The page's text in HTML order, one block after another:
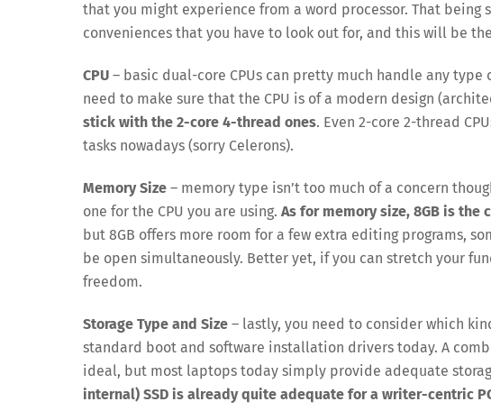
that you might experience from a word processor. That
conveniences that you have to look out for, and this will be
CPU – basic dual-core CPUs can pretty much handle any
need to make sure that the CPU is of a modern design
stick with the 2-core 4-thread ones. Even 2-core 2-thread
tasks nowadays (sorry Celerons).
Memory Size – memory type isn’t too much of a concern
one for the CPU you are using. As for memory size, 8GB is the
but 8GB offers more room for a few extra editing programs,
be open simultaneously. Better yet, if you can stretch your
freedom.
Storage Type and Size – lastly, you need to consider which
standard boot and software installation drivers today. A
ideal, but most laptops today simply provide adequate
internal) SSD is already quite adequate for a writer-centric